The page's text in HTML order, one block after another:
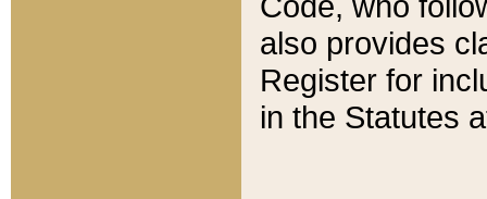
also provides
Register for
in the Statutes